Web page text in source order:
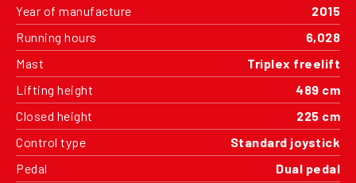
Year of manufacture
2015
Running hours
6,028
Mast
Triplex freelift
Lifting height
489 cm
Closed height
225 cm
Control type
Standard joystick
Pedal
Dual pedal